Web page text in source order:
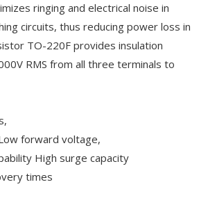
ringing and electrical noise in
circuits, thus reducing power loss in
TO-220F provides insulation
RMS from all three terminals to
forward voltage,
High surge capacity
times